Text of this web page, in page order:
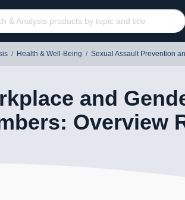
/ Health & Well-Being / Sexual Assault Prevention
and
Overview